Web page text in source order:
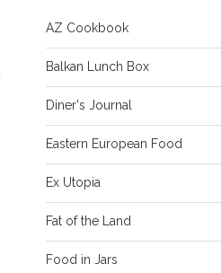
AZ Cookbook
Balkan Lunch Box
Diner's Journal
Eastern European Food
Ex Utopia
Fat of the Land
Food in Jars